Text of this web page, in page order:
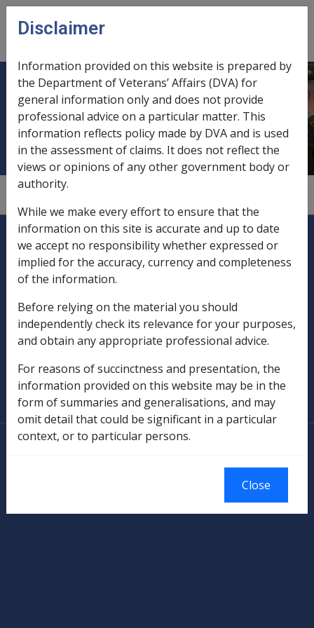
Skip to main content
menu
OBE medal with Emblem of
Gallantry
6.8
Explore CLIK
Legislation Library
Compensation & Support
Military Compensation
SOP Information
Glossary
© Commonwealth of Australia
Authorised by the Australian Government, Canberra.
Disclaimer
Information provided on this website is prepared by
the Department of Veterans’ Affairs (DVA) for
general information only and does not provide
professional advice on a particular matter. This
information reflects policy made by DVA and is used
in the assessment of claims. It does not reflect the
views or opinions of any other government body or
authority.
While we make every effort to ensure that the
information on this site is accurate and up to date
we accept no responsibility whether expressed or
implied for the accuracy, currency and completeness
of the information.
Before relying on the material you should
independently check its relevance for your purposes,
and obtain any appropriate professional advice.
For reasons of succinctness and presentation, the
information provided on this website may be in the
form of summaries and generalisations, and may
omit detail that could be significant in a particular
context, or to particular persons.
Close